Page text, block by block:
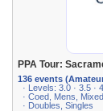
PPA Tour:
136 events
· Levels: 3.0 · 3.5 ·
· Coed, Mens,
· Doubles, Singles